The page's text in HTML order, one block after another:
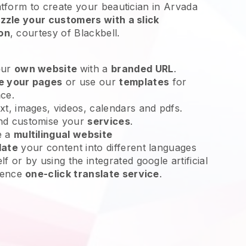
to create your beautician in Arvada
your customers with a slick
, courtesy of Blackbell.
own website with a branded URL.
your pages or use ourtemplates for
images, videos, calendars and pdfs.
customise your services.
a multilingual website
your content into different languages
or by using the integrated google artificial
one-click translate service.